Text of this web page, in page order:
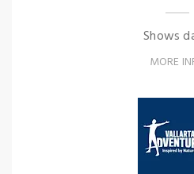
Shows
MORE